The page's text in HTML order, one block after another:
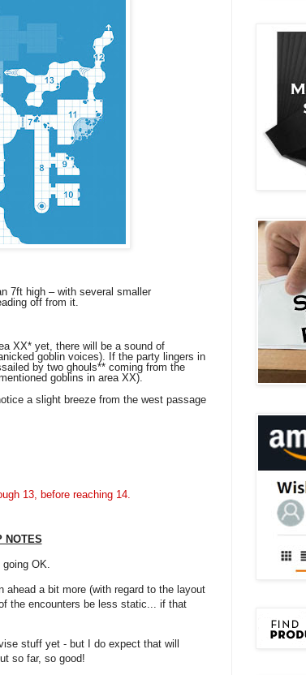
7ft high – with several smaller
off from it.
XX* yet, there will be a sound of
goblin voices). If the party lingers in
by two ghouls** coming from the
goblins in area XX).
a slight breeze from the west passage
13, before reaching 14.
NOTES
OK.
ahead a bit more (with regard to the layout
the encounters be less static... if that
stuff yet - but I do expect that will
so far, so good!